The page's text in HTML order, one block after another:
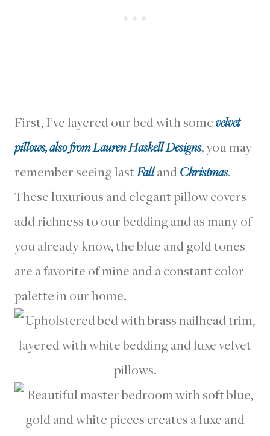
First, I’ve layered our bed with somevelvet
pillows, also from Lauren Haskell Designs, you may
remember seeing lastFalland Christmas.
These luxurious and elegant pillow covers
add richness to our bedding and as many of
you already know, the blue and gold tones
are a favorite of mine and a constant color
palette in our home.